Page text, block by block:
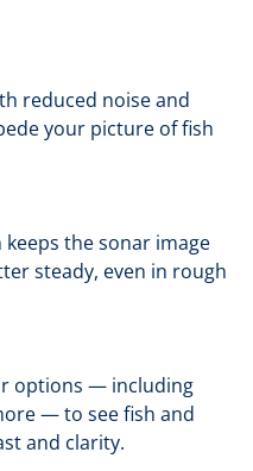
reduced noise and
your picture of fish
the sonar image
steady, even in rough
options — including
— to see fish and
and clarity.